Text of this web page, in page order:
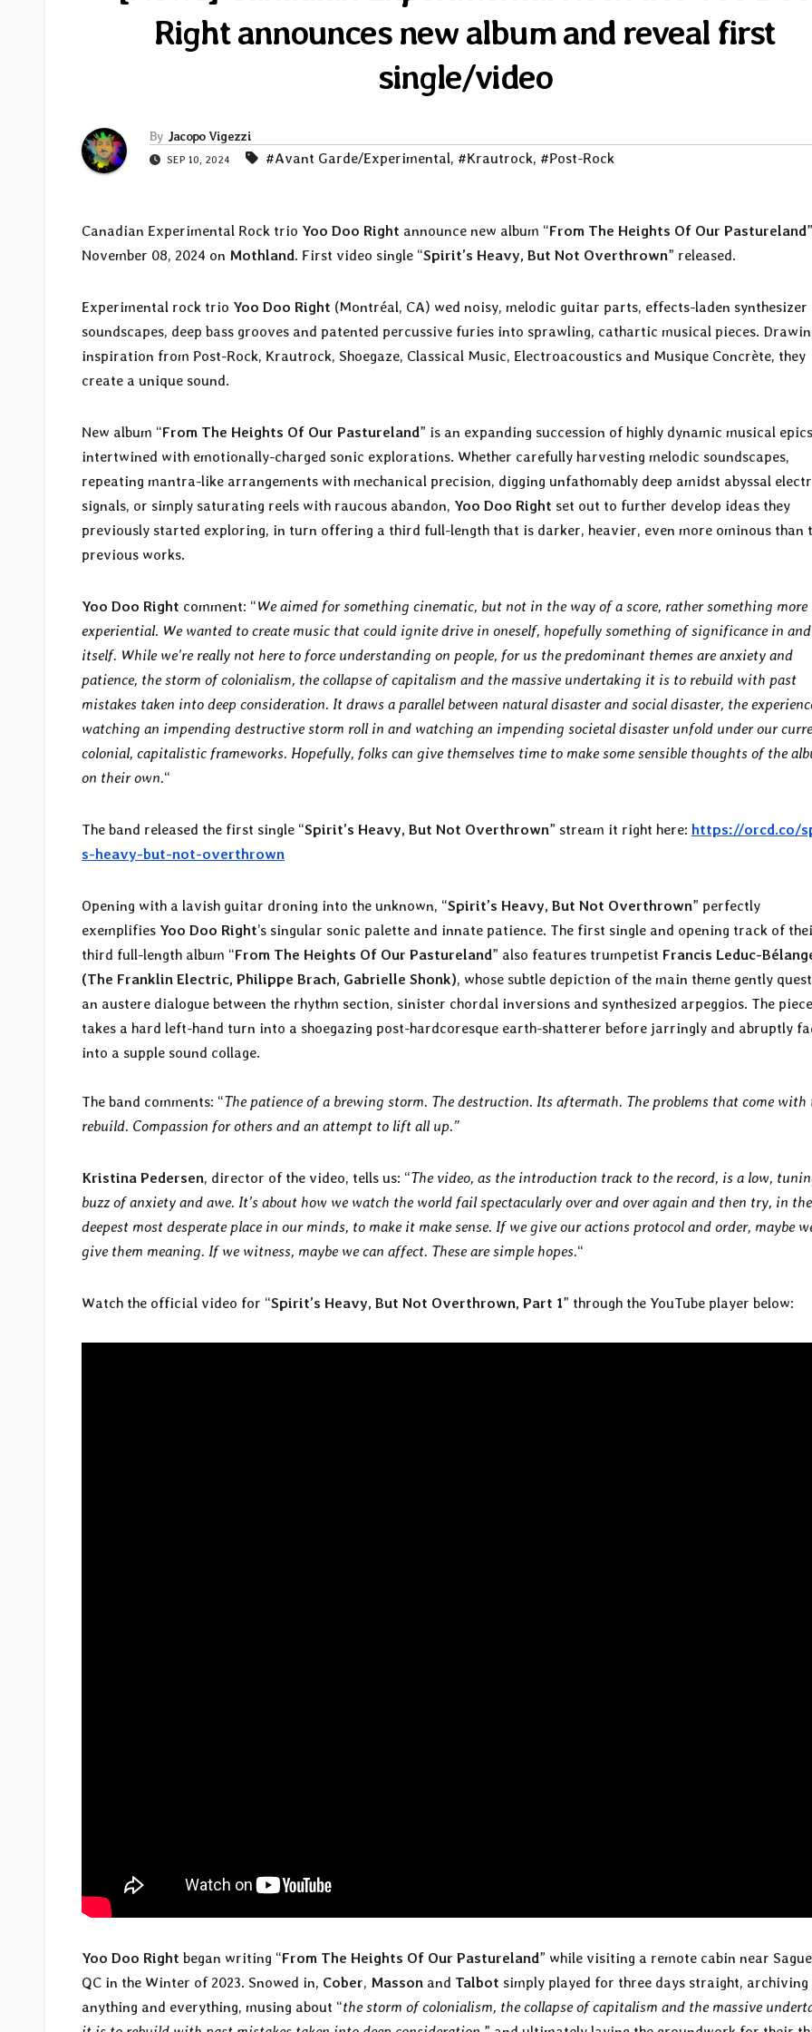
Right announces new album and reveal first
single/video
By Jacopo Vigezzi
SEP 10, 2024 #Avant Garde/Experimental, #Krautrock, #Post-Rock
Canadian Experimental Rock trio Yoo Doo Right announce new album “From The Heights Of Our Pastureland
November 08, 2024 on Mothland. First video single “Spirit’s Heavy, But Not Overthrown” released.
Experimental rock trio Yoo Doo Right (Montréal, CA) wed noisy, melodic guitar parts, effects-laden synthesizer
soundscapes, deep bass grooves and patented percussive furies into sprawling, cathartic musical pieces.
inspiration from Post-Rock, Krautrock, Shoegaze, Classical Music, Electroacoustics and Musique Concrète, they
create a unique sound.
New album “From The Heights Of Our Pastureland” is an expanding succession of highly dynamic musical epics
intertwined with emotionally-charged sonic explorations. Whether carefully harvesting melodic soundscapes,
repeating mantra-like arrangements with mechanical precision, digging unfathomably deep amidst abyssal
signals, or simply saturating reels with raucous abandon, Yoo Doo Right set out to further develop ideas they
previously started exploring, in turn offering a third full-length that is darker, heavier, even more ominous than
previous works.
Yoo Doo Right comment: “We aimed for something cinematic, but not in the way of a score, rather something more
experiential. We wanted to create music that could ignite drive in oneself, hopefully something of significance in
itself. While we’re really not here to force understanding on people, for us the predominant themes are anxiety and
patience, the storm of colonialism, the collapse of capitalism and the massive undertaking it is to rebuild with past
mistakes taken into deep consideration. It draws a parallel between natural disaster and social disaster, the
watching an impending destructive storm roll in and watching an impending societal disaster unfold under our
colonial, capitalistic frameworks. Hopefully, folks can give themselves time to make some sensible thoughts of the
on their own.“
The band released the first single “Spirit’s Heavy, But Not Overthrown” stream it right here: https://orcd.co/
s-heavy-but-not-overthrown
Opening with a lavish guitar droning into the unknown, “Spirit’s Heavy, But Not Overthrown” perfectly
exemplifies Yoo Doo Right’s singular sonic palette and innate patience. The first single and opening track of
third full-length album “From The Heights Of Our Pastureland” also features trumpetist Francis Leduc-
(The Franklin Electric, Philippe Brach, Gabrielle Shonk), whose subtle depiction of the main theme gently
an austere dialogue between the rhythm section, sinister chordal inversions and synthesized arpeggios. The
takes a hard left-hand turn into a shoegazing post-hardcoresque earth-shatterer before jarringly and abruptly
into a supple sound collage.
The band comments: “The patience of a brewing storm. The destruction. Its aftermath. The problems that come with
rebuild. Compassion for others and an attempt to lift all up.”
Kristina Pedersen, director of the video, tells us: “The video, as the introduction track to the record, is a low,
buzz of anxiety and awe. It’s about how we watch the world fail spectacularly over and over again and then try, in the
deepest most desperate place in our minds, to make it make sense. If we give our actions protocol and order, maybe
give them meaning. If we witness, maybe we can affect. These are simple hopes.“
Watch the official video for “Spirit’s Heavy, But Not Overthrown, Part 1” through the YouTube player below:
Yoo Doo Right began writing “From The Heights Of Our Pastureland” while visiting a remote cabin near
QC in the Winter of 2023. Snowed in, Cober, Masson and Talbot simply played for three days straight, archiving
anything and everything, musing about “the storm of colonialism, the collapse of capitalism and the massive